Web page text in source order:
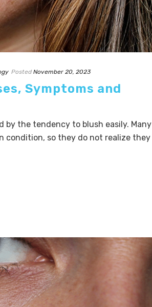
Posted November 20, 2023
Symptoms and
by the tendency to blush easily. Many
condition, so they do not realize they